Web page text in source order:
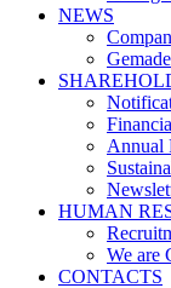
NEWS
Annual
HUMAN
We are
CONTACTS